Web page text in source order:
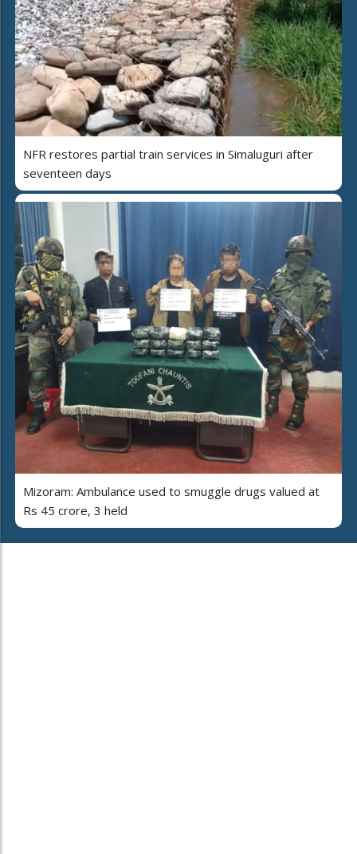
NFR restores partial train services in Simaluguri after
seventeen days
Mizoram: Ambulance used to smuggle drugs valued at
Rs 45 crore, 3 held